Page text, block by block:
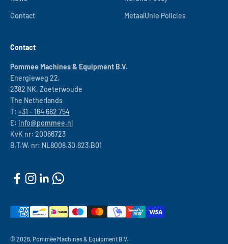
Contact
MetaalUnie Policies
Contact
Pommee Machines & Equipment B.V.
Energieweg 22,
2382 NK, Zoeterwoude
The Netherlands
T: +31 – 164 682 754
E: info@pommee.nl
KvK nr: 20066723
B.T.W. nr: NL8008.30.623.B01
© 2026, Pommée Machines & Equipment B.V..